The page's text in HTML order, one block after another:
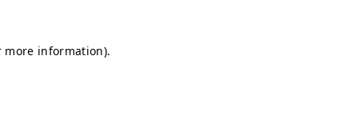
more information).